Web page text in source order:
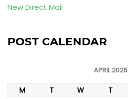
New Direct Mail
POST CALENDAR
APRIL 2025
M T W T